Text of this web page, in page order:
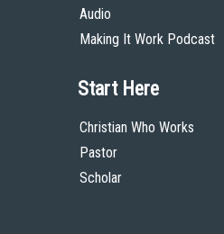
Audio
Making It Work Podcast
Start Here
Christian Who Works
Pastor
Scholar